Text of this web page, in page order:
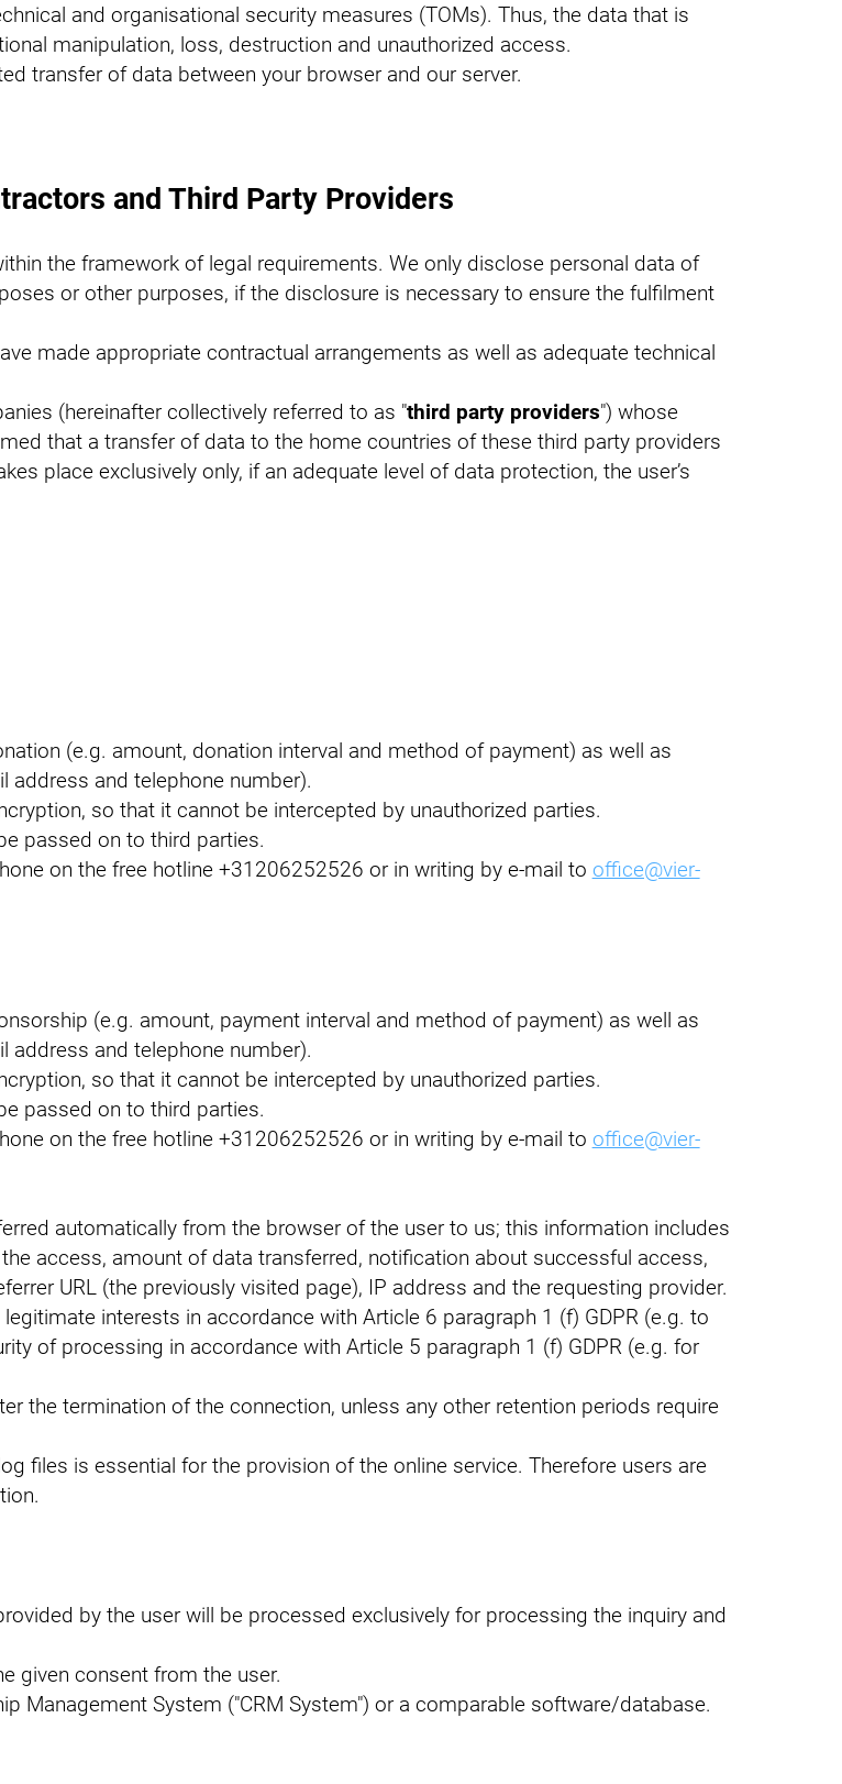
and organisational security measures (TOMs). Thus, the data that is
manipulation, loss, destruction and unauthorized access.
transfer of data between your browser and our server.
and Third Party Providers
the framework of legal requirements. We only disclose personal data of
or other purposes, if the disclosure is necessary to ensure the fulfilment
made appropriate contractual arrangements as well as adequate technical
(hereinafter collectively referred to as "third party providers") whose
that a transfer of data to the home countries of these third party providers
place exclusively only, if an adequate level of data protection, the user’s
(e.g. amount, donation interval and method of payment) as well as
address and telephone number).
so that it cannot be intercepted by unauthorized parties.
passed on to third parties.
on the free hotline +31206252526 or in writing by e-mail to office@vier-
(e.g. amount, payment interval and method of payment) as well as
address and telephone number).
so that it cannot be intercepted by unauthorized parties.
passed on to third parties.
on the free hotline +31206252526 or in writing by e-mail to office@vier-
automatically from the browser of the user to us; this information includes
access, amount of data transferred, notification about successful access,
URL (the previously visited page), IP address and the requesting provider.
interests in accordance with Article 6 paragraph 1 (f) GDPR (e.g. to
of processing in accordance with Article 5 paragraph 1 (f) GDPR (e.g. for
the termination of the connection, unless any other retention periods require
files is essential for the provision of the online service. Therefore users are
by the user will be processed exclusively for processing the inquiry and
given consent from the user.
Management System ("CRM System") or a comparable software/database.